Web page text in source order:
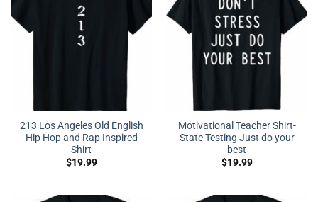
213 Los Angeles Old English
Hip Hop and Rap Inspired
Shirt
$19.99
Motivational Teacher Shirt-
State Testing Just do your
best
$19.99